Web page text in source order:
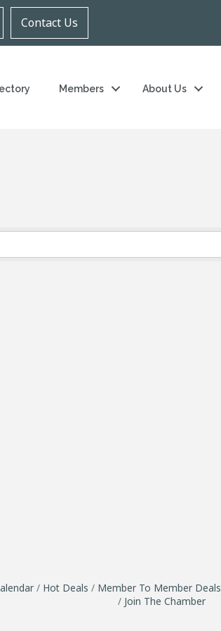
Contact Us
Members About Us
Hot Deals Member To Member Deals
Join The Chamber